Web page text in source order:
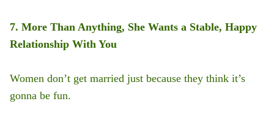
7. More Than Anything, She Wants a Stable, Happy
Relationship With You
Women don’t get married just because they think it’s
gonna be fun.